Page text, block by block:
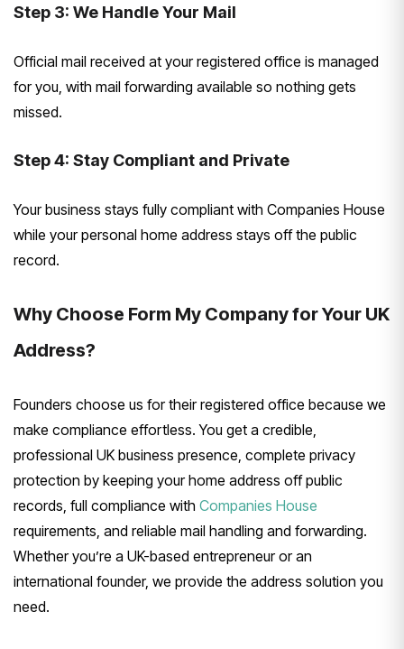
Step 3: We Handle Your Mail
Official mail received at your registered office is managed
for you, with mail forwarding available so nothing gets
missed.
Step 4: Stay Compliant and Private
Your business stays fully compliant with Companies House
while your personal home address stays off the public
record.
Why Choose Form My Company for Your UK
Address?
Founders choose us for their registered office because we
make compliance effortless. You get a credible,
professional UK business presence, complete privacy
protection by keeping your home address off public
records, full compliance with Companies House
requirements, and reliable mail handling and forwarding.
Whether you’re a UK-based entrepreneur or an
international founder, we provide the address solution you
need.